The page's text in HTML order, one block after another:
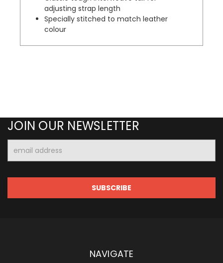
adjusting strap length
Specially stitched to match leather
colour
JOIN OUR NEWSLETTER
Address
NAVIGATE